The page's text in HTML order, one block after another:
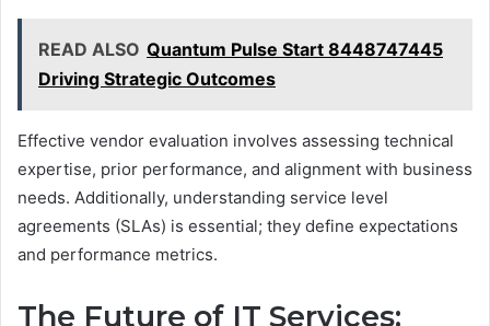
READ ALSO Quantum Pulse Start 8448747445
Driving Strategic Outcomes
Effective vendor evaluation involves assessing technical
expertise, prior performance, and alignment with business
needs. Additionally, understanding service level
agreements (SLAs) is essential; they define expectations
and performance metrics.
The Future of IT Services: